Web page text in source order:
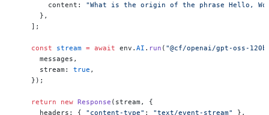
        content:
"What is the origin of the phrase Hello,
      },
    ];
    const
stream = await env. AI . run ( "@cf/openai/gpt-oss-
      messages,
      stream:
true ,
    });
    return
new Response (stream, {
      headers: {
"content-type" : "text/event-stream"
},